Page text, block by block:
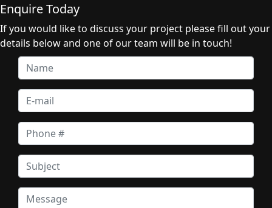
Enquire Today
If you would like to discuss your project please fill out your
details below and one of our team will be in touch!